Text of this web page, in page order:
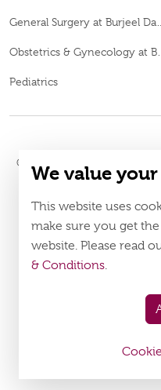
Pediatrics
© 2026
ECECWJ1B-230724. DOH
Policy
appstore:
We value
This website uses
make sure you get
website. Please read
& Conditions.